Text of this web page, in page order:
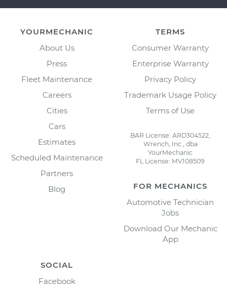
YOURMECHANIC
About Us
Press
Fleet Maintenance
Careers
Cities
Cars
Estimates
Scheduled Maintenance
Partners
Blog
TERMS
Consumer Warranty
Enterprise Warranty
Privacy Policy
Trademark Usage Policy
Terms of Use
BAR License: ARD304522,
Wrench, Inc., dba
YourMechanic
FL License: MV108509
FOR MECHANICS
Automotive Technician
Jobs
Download Our Mechanic
App
SOCIAL
Facebook